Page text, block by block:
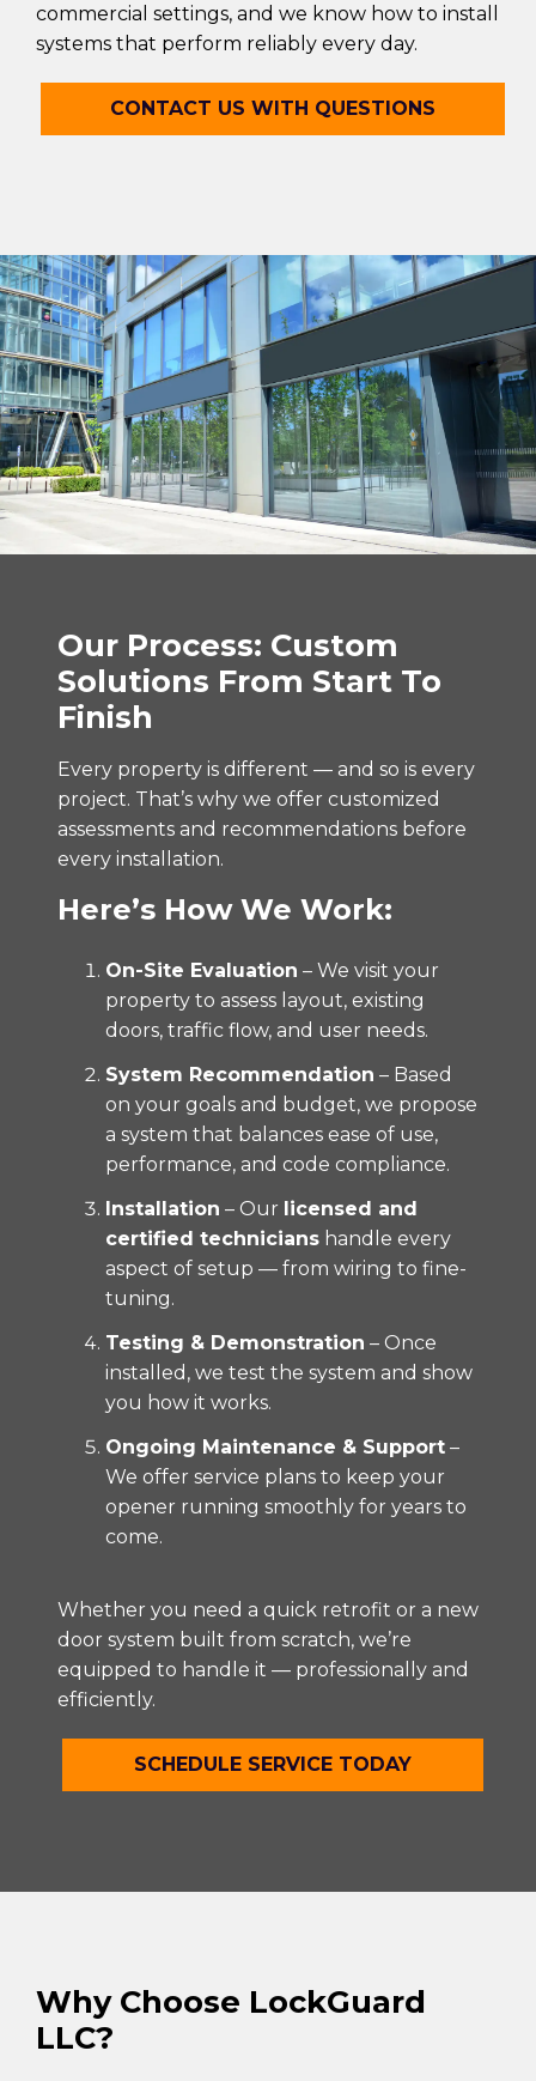
commercial settings, and we know how to install
systems that perform reliably every day.
CONTACT US WITH QUESTIONS
Our Process: Custom
Solutions From Start To
Finish
Every property is different — and so is every
project. That’s why we offer customized
assessments and recommendations before
every installation.
Here’s How We Work:
On-Site Evaluation – We visit your
property to assess layout, existing
doors, traffic flow, and user needs.
System Recommendation – Based
on your goals and budget, we propose
a system that balances ease of use,
performance, and code compliance.
Installation – Our licensed and
certified technicians handle every
aspect of setup — from wiring to fine-
tuning.
Testing & Demonstration – Once
installed, we test the system and show
you how it works.
Ongoing Maintenance & Support –
We offer service plans to keep your
opener running smoothly for years to
come.
Whether you need a quick retrofit or a new
door system built from scratch, we’re
equipped to handle it — professionally and
efficiently.
SCHEDULE SERVICE TODAY
Why Choose LockGuard
LLC?